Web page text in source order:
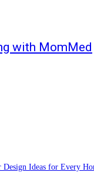
with MomMed
Ideas for Every